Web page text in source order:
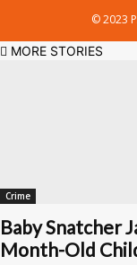
© 2023
MORE STORIES
Crime
Baby Snatcher
Month-Old